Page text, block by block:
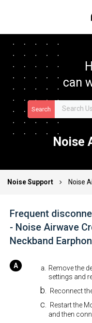
can
Search
Noise
Noise Support Noise
Frequent
- Noise Airwave
Neckband
Remove the
settings and
Reconnect
Restart the
and then